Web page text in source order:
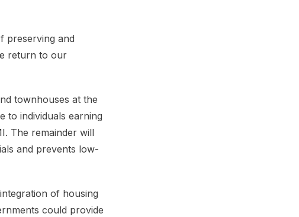
preserving and
return to our
townhouses at the
to individuals earning
The remainder will
and prevents low-
of housing
could provide